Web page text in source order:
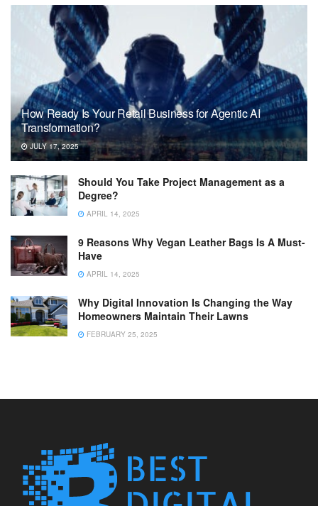
How Ready Is Your Retail Business for Agentic AI
Transformation?
JULY 17, 2025
Should You Take Project Management as a
Degree?
APRIL 14, 2025
9 Reasons Why Vegan Leather Bags Is A Must-
Have
APRIL 14, 2025
Why Digital Innovation Is Changing the Way
Homeowners Maintain Their Lawns
FEBRUARY 25, 2025